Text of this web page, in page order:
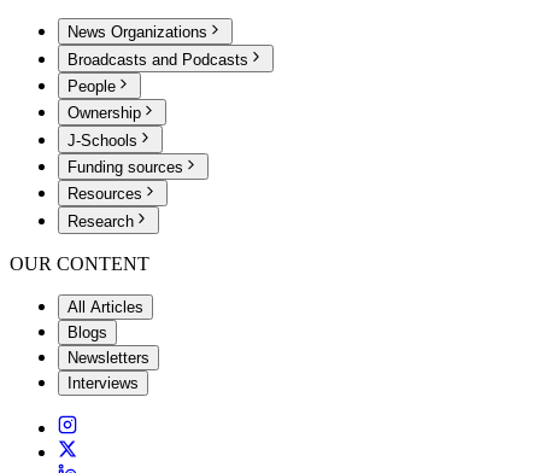
News Organizations
Broadcasts and Podcasts
People
Ownership
J-Schools
Funding sources
Resources
Research
OUR CONTENT
All Articles
Blogs
Newsletters
Interviews